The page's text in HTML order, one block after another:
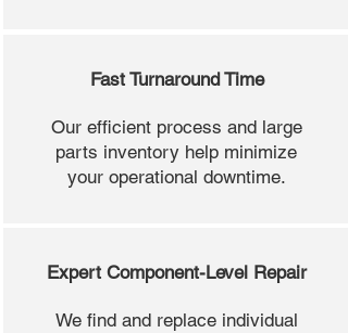
Fast Turnaround Time
Our efficient process and large
parts inventory help minimize
your operational downtime.
Expert Component-Level Repair
We find and replace individual